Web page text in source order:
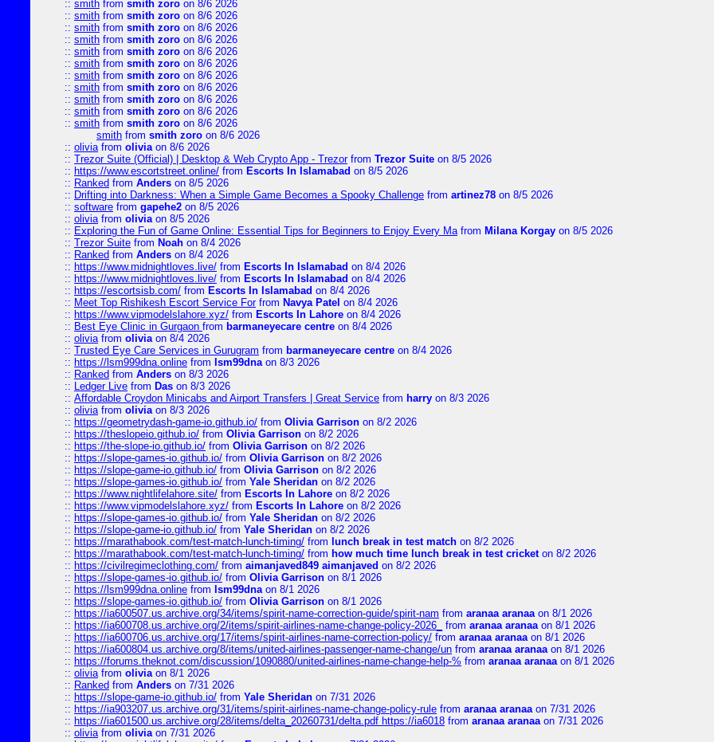
:: smith from smith zoro on 8/6 2026
:: smith from smith zoro on 8/6 2026
:: smith from smith zoro on 8/6 2026
:: smith from smith zoro on 8/6 2026
:: smith from smith zoro on 8/6 2026
:: smith from smith zoro on 8/6 2026
:: smith from smith zoro on 8/6 2026
:: smith from smith zoro on 8/6 2026
:: smith from smith zoro on 8/6 2026
:: smith from smith zoro on 8/6 2026
:: smith from smith zoro on 8/6 2026
smith from smith zoro on 8/6 2026
:: oliviafrom oliviaon 8/6 2026
:: Trezor Suite (Official) | Desktop & Web Crypto App - Trezorfrom Trezor Suite on 8/5 2026
:: https://www.escortstreet.online/ from Escorts In Islamabad on 8/5 2026
:: Ranked from Anders on 8/5 2026
:: Drifting into Darkness: When a Simple Game Becomes a Spooky Challenge from artinez78 on 8/5 2026
:: software from gapehe2 on 8/5 2026
:: oliviafrom oliviaon 8/5 2026
:: Exploring the Fun of Game Online: Essential Tips for Beginners to Enjoy Every Mafrom Milana Korgay on 8/5 2026
:: Trezor Suite from Noah on 8/4 2026
:: Ranked from Anders on 8/4 2026
:: https://www.midnightloves.live/ from Escorts In Islamabad on 8/4 2026
:: https://www.midnightloves.live/ from Escorts In Islamabad on 8/4 2026
:: https://escortsisb.com/ from Escorts In Islamabad on 8/4 2026
:: Meet Top Rishikesh Escort Service Forfrom Navya Patel on 8/4 2026
:: https://www.vipmodelslahore.xyz/ from Escorts In Lahore on 8/4 2026
:: Best Eye Clinic in Gurgaon from barmaneyecare centre on 8/4 2026
:: oliviafrom oliviaon 8/4 2026
:: Trusted Eye Care Services in Gurugram from barmaneyecare centre on 8/4 2026
:: https://lsm999dna.online from lsm99dnaon 8/3 2026
:: Ranked from Anders on 8/3 2026
:: Ledger Live from Das on 8/3 2026
:: Affordable Croydon Minicabs and Airport Transfers | Great Service from harry on 8/3 2026
:: oliviafrom oliviaon 8/3 2026
:: https://geometrydash-game-io.github.io/ from Olivia Garrison on 8/2 2026
:: https://theslopeio.github.io/ from Olivia Garrison on 8/2 2026
:: https://the-slope-io.github.io/ from Olivia Garrison on 8/2 2026
:: https://slope-games-io.github.io/ from Olivia Garrison on 8/2 2026
:: https://slope-game-io.github.io/ from Olivia Garrison on 8/2 2026
:: https://slope-games-io.github.io/ from Yale Sheridan on 8/2 2026
:: https://www.nightlifelahore.site/ from Escorts In Lahore on 8/2 2026
:: https://www.vipmodelslahore.xyz/ from Escorts In Lahore on 8/2 2026
:: https://slope-games-io.github.io/ from Yale Sheridan on 8/2 2026
:: https://slope-game-io.github.io/ from Yale Sheridan on 8/2 2026
:: https://marathabook.com/test-match-lunch-timing/ from lunch break in test match on 8/2 2026
:: https://marathabook.com/test-match-lunch-timing/ from how much time lunch break in test cricketon 8/2 2026
:: https://civilregimeclothing.com/ from aimanjaved849 aimanjaved on 8/2 2026
:: https://slope-games-io.github.io/ from Olivia Garrison on 8/1 2026
:: https://lsm999dna.online from lsm99dnaon 8/1 2026
:: https://slope-games-io.github.io/ from Olivia Garrison on 8/1 2026
:: https://ia600507.us.archive.org/34/items/spirit-name-correction-guide/spirit-nam from aranaa aranaaon 8/1 2026
:: https://ia600708.us.archive.org/2/items/spirit-airlines-name-change-policy-2026_ from aranaa aranaaon 8/1 2026
:: https://ia600706.us.archive.org/17/items/spirit-airlines-name-correction-policy/ from aranaa aranaaon 8/1 2026
:: https://ia600804.us.archive.org/8/items/united-airlines-passenger-name-change/un from aranaa aranaaon 8/1 2026
:: https://forums.theknot.com/discussion/1090880/united-airlines-name-change-help-% from aranaa aranaaon 8/1 2026
:: oliviafrom oliviaon 8/1 2026
:: Ranked from Anders on 7/31 2026
:: https://slope-game-io.github.io/ from Yale Sheridan on 7/31 2026
:: https://ia903207.us.archive.org/31/items/spirit-airlines-name-change-policy-rule from aranaa aranaaon 7/31 2026
:: https://ia601500.us.archive.org/28/items/delta_20260731/delta.pdf https://ia6018 from aranaa aranaaon 7/31 2026
:: oliviafrom oliviaon 7/31 2026